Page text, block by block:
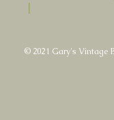
|
© 2021 Gary's Vintage